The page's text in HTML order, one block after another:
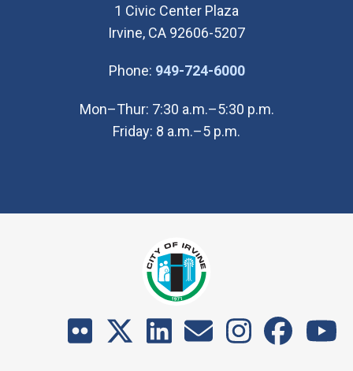
1 Civic Center Plaza
Irvine, CA 92606-5207
Phone: 949-724-6000(Open in new
Mon–Thur: 7:30 a.m.–5:30 p.m.
Friday: 8 a.m.–5 p.m.